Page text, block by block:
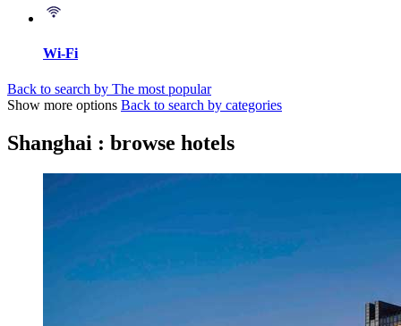
Wi-Fi
Back to search by The most popular
Show more options Back to search by categories
Shanghai : browse hotels